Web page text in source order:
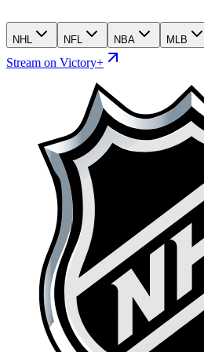
NHL NFL NBA MLB
Stream on Victory+